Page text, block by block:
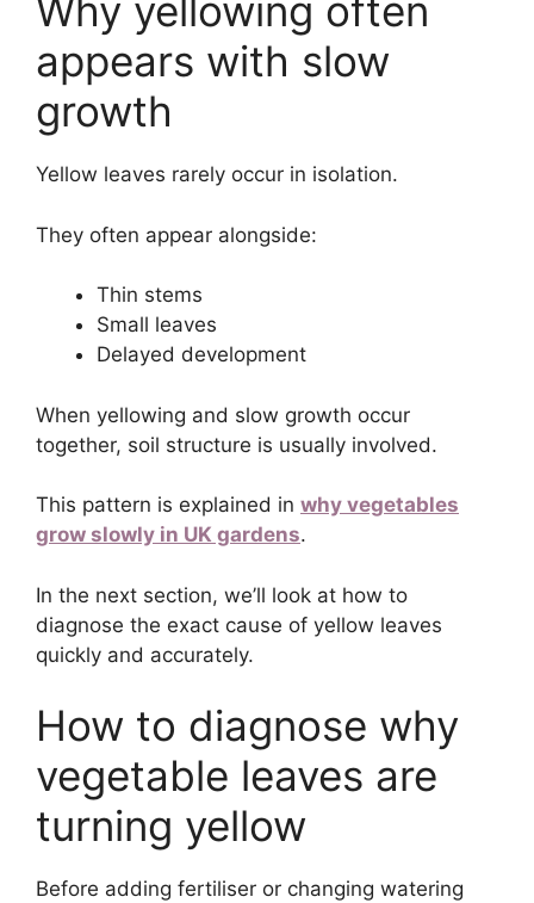
Why yellowing often
appears with slow
growth
Yellow leaves rarely occur in isolation.
They often appear alongside:
Thin stems
Small leaves
Delayed development
When yellowing and slow growth occur
together, soil structure is usually involved.
This pattern is explained in why vegetables
grow slowly in UK gardens.
In the next section, we’ll look at how to
diagnose the exact cause of yellow leaves
quickly and accurately.
How to diagnose why
vegetable leaves are
turning yellow
Before adding fertiliser or changing watering